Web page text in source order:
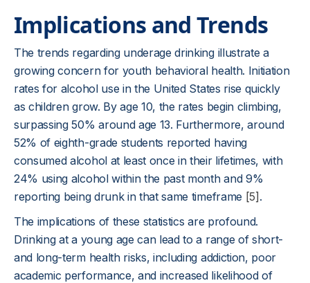
Implications and Trends
The trends regarding underage drinking illustrate a
growing concern for youth behavioral health. Initiation
rates for alcohol use in the United States rise quickly
as children grow. By age 10, the rates begin climbing,
surpassing 50% around age 13. Furthermore, around
52% of eighth-grade students reported having
consumed alcohol at least once in their lifetimes, with
24% using alcohol within the past month and 9%
reporting being drunk in that same timeframe [5] .
The implications of these statistics are profound.
Drinking at a young age can lead to a range of short-
and long-term health risks, including addiction, poor
academic performance, and increased likelihood of